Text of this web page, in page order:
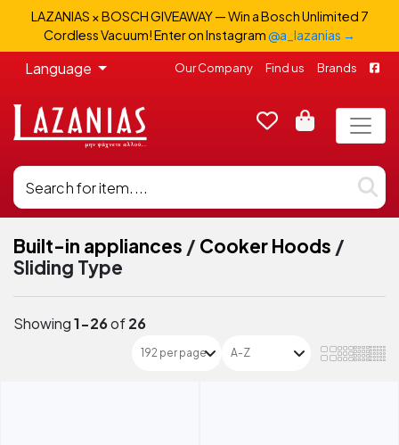
LAZANIAS × BOSCH GIVEAWAY — Win a Bosch Unlimited 7
Cordless Vacuum! Enter on Instagram@a_lazanias →
Language Our Company Find us Brands
Built-in appliances / Cooker Hoods /
Sliding Type
Showing1-26of26